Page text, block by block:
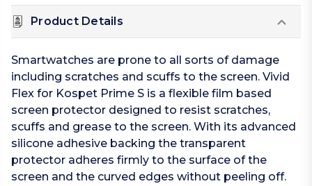
Product Details
Smartwatches are prone to all sorts of damage
including scratches and scuffs to the screen. Vivid
Flex for Kospet Prime S is a flexible film based
screen protector designed to resist scratches,
scuffs and grease to the screen. With its advanced
silicone adhesive backing the transparent
protector adheres firmly to the surface of the
screen and the curved edges without peeling off.